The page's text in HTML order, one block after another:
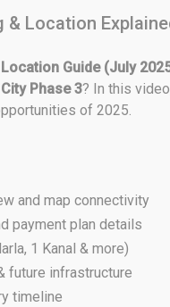
& Location
Guide (July
Phase 3? In this
of 2025.
and map connectivity
payment plan details
1 Kanal & more)
future infrastructure
timeline